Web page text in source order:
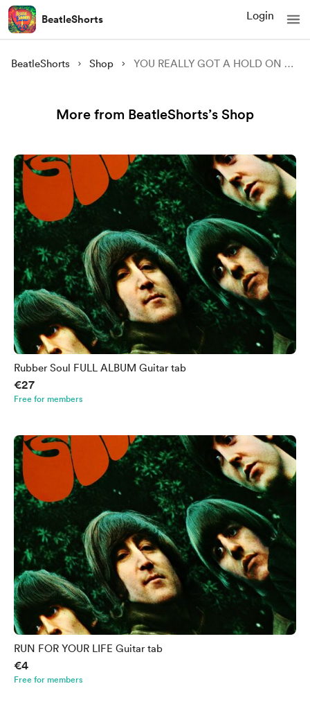
BeatleShorts Login
BeatleShorts Shop YOU REALLY GOT A HOLD ON ME Guitar tab
More from BeatleShorts’s Shop
Rubber Soul FULL ALBUM Guitar tab
€27
Free for members
RUN FOR YOUR LIFE Guitar tab
€4
Free for members